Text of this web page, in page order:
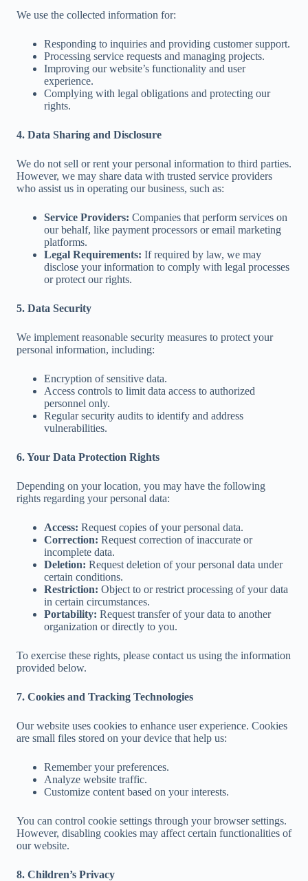
We use the collected information for:
Responding to inquiries and providing customer support.
Processing service requests and managing projects.
Improving our website’s functionality and user
experience.
Complying with legal obligations and protecting our
rights.
4. Data Sharing and Disclosure
We do not sell or rent your personal information to third parties.
However, we may share data with trusted service providers
who assist us in operating our business, such as:
Service Providers: Companies that perform services on
our behalf, like payment processors or email marketing
platforms.
Legal Requirements: If required by law, we may
disclose your information to comply with legal processes
or protect our rights.
5. Data Security
We implement reasonable security measures to protect your
personal information, including:
Encryption of sensitive data.
Access controls to limit data access to authorized
personnel only.
Regular security audits to identify and address
vulnerabilities.
6. Your Data Protection Rights
Depending on your location, you may have the following
rights regarding your personal data:
Access: Request copies of your personal data.
Correction: Request correction of inaccurate or
incomplete data.
Deletion: Request deletion of your personal data under
certain conditions.
Restriction: Object to or restrict processing of your data
in certain circumstances.
Portability: Request transfer of your data to another
organization or directly to you.
To exercise these rights, please contact us using the information
provided below.
7. Cookies and Tracking Technologies
Our website uses cookies to enhance user experience. Cookies
are small files stored on your device that help us:
Remember your preferences.
Analyze website traffic.
Customize content based on your interests.
You can control cookie settings through your browser settings.
However, disabling cookies may affect certain functionalities of
our website.
8. Children’s Privacy